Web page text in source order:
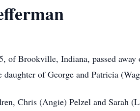
of Brookville, Indiana, passed
of George and Patricia
Chris (Angie) Pelzel and Sarah